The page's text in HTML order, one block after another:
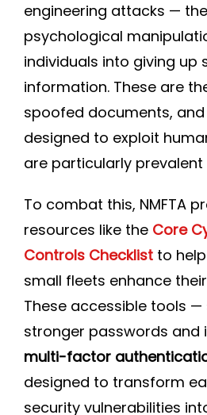
engineering attacks —
psychological
individuals into giving up
information. These are
spoofed documents,
designed to exploit
are particularly prevalent
To combat this, NMFTA
resources like the Core
Controls Checklist to
small fleets enhance
These accessible tools —
stronger passwords and
multi-factor
designed to transform
security vulnerabilities